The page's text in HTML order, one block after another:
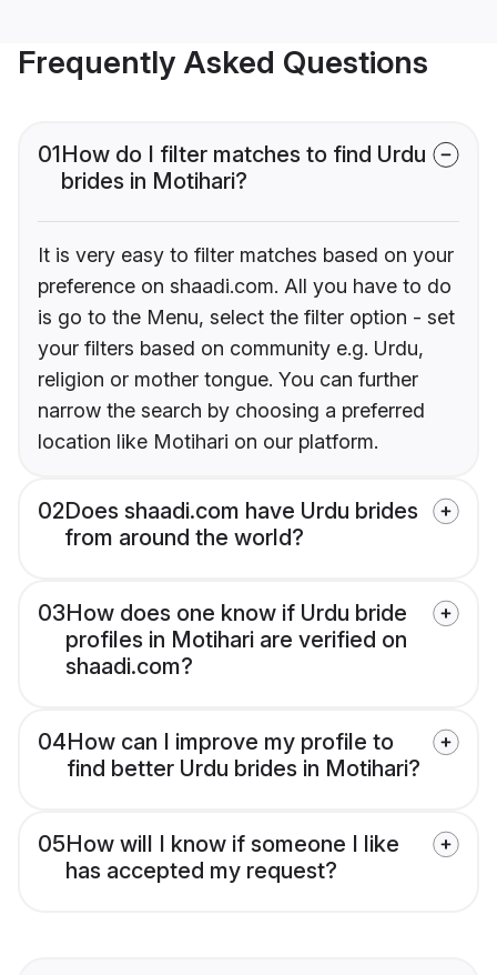
Frequently Asked Questions
01How do I filter matches to find Urdu
brides in Motihari?
It is very easy to filter matches based on your
preference on shaadi.com. All you have to do
is go to the Menu, select the filter option - set
your filters based on community e.g. Urdu,
religion or mother tongue. You can further
narrow the search by choosing a preferred
location like Motihari on our platform.
02Does shaadi.com have Urdu brides
from around the world?
03How does one know if Urdu bride
profiles in Motihari are verified on
shaadi.com?
04How can I improve my profile to
find better Urdu brides in Motihari?
05How will I know if someone I like
has accepted my request?